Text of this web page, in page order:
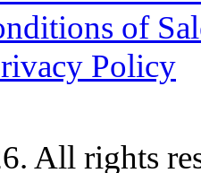
of
Policy
All rights